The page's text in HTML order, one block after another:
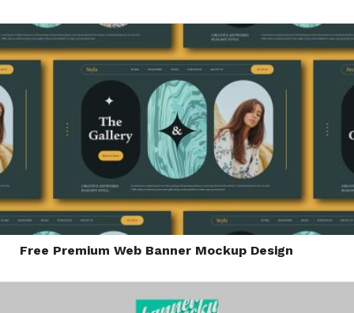
Free Premium Web Banner Mockup Design